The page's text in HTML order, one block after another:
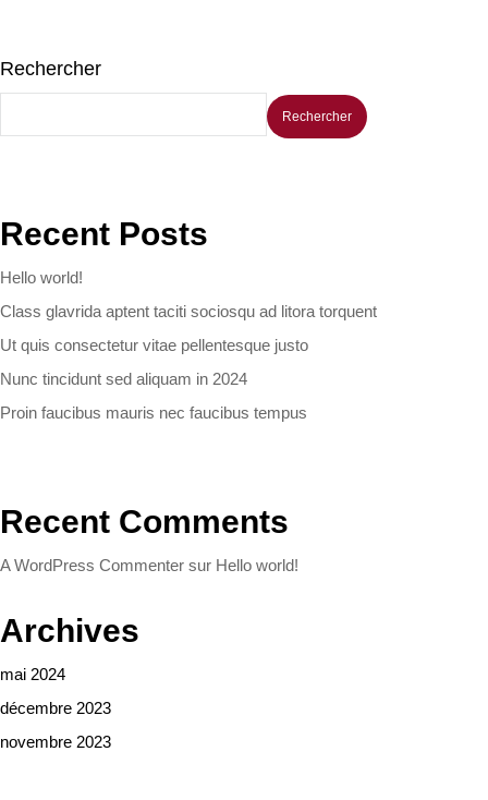
Rechercher
Rechercher
Recent Posts
Hello world!
Class glavrida aptent taciti sociosqu ad litora torquent
Ut quis consectetur vitae pellentesque justo
Nunc tincidunt sed aliquam in 2024
Proin faucibus mauris nec faucibus tempus
Recent Comments
A WordPress Commenter sur Hello world!
Archives
mai 2024
décembre 2023
novembre 2023